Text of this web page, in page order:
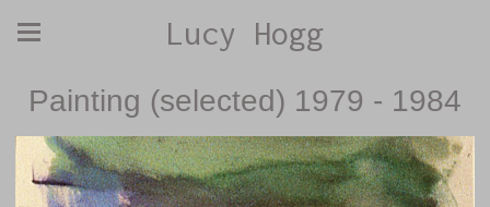
Lucy Hogg
Painting (selected) 1979 - 1984